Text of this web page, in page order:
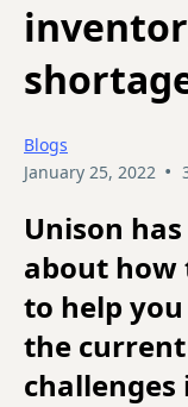
Blogs
January 25, 2022 •
Unison
about how
to help
the
challenges